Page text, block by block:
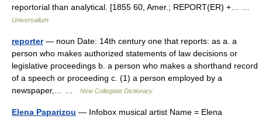
reportorial than analytical. [1855 60, Amer.; REPORT(ER) +… …
Universalium
reporter— noun Date: 14th century one that reports: as a. a
person who makes authorized statements of law decisions or
legislative proceedings b. a person who makes a shorthand record
of a speech or proceeding c. (1) a person employed by a
newspaper,… …
New Collegiate Dictionary
Elena Paparizou — Infobox musical artist Name = Elena